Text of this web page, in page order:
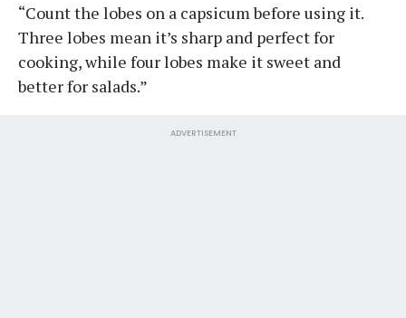
“Count the lobes on a capsicum before using it.
Three lobes mean it’s sharp and perfect for
cooking, while four lobes make it sweet and
better for salads.”
ADVERTISEMENT